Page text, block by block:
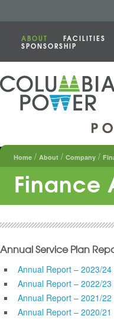
ABOUT FACILITIES
SPONSORSHIP
Home / About / Company /
Finance
Annual Service Plan
Annual Report – 2023/24
Annual Report – 2022/23
Annual Report – 2021/22
Annual Report – 2020/21